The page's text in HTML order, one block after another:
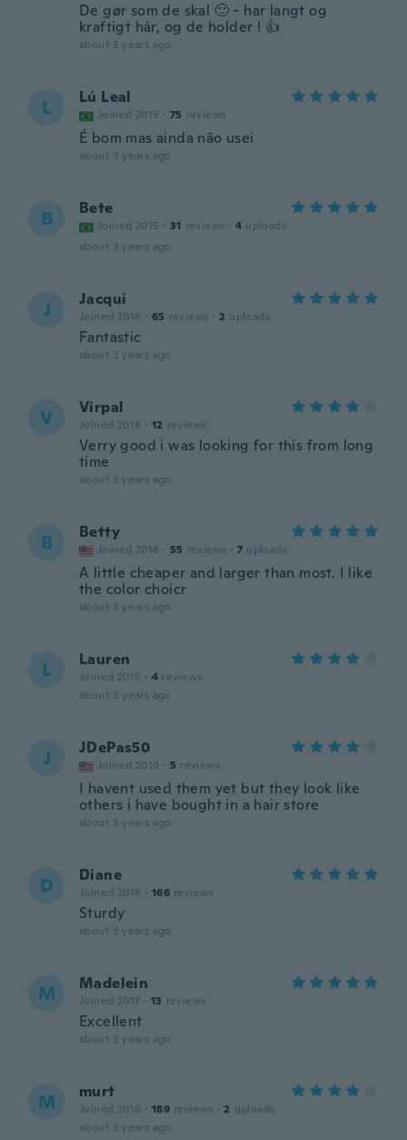
De gør som de skal 🙂 - har langt og
kraftigt hår, og de holder ! 👍
about 3 years ago
L Lú Leal
Joined 2015 · 75 reviews
É bom mas ainda não usei
about 3 years ago
B Bete
Joined 2015 · 31 reviews · 4 uploads
about 3 years ago
J Jacqui
Joined 2016 · 65 reviews · 2 uploads
Fantastic
about 3 years ago
V Virpal
Joined 2018 · 12 reviews
Verry good i was looking for this from long
time
about 3 years ago
B Betty
Joined 2018 · 55 reviews · 7 uploads
A little cheaper and larger than most. I like
the color choicr
about 3 years ago
L Lauren
Joined 2015 · 4 reviews
about 3 years ago
J JDePas50
Joined 2019 · 5 reviews
I havent used them yet but they look like
others i have bought in a hair store
about 3 years ago
D Diane
Joined 2018 · 166 reviews
Sturdy
about 3 years ago
M Madelein
Joined 2017 · 13 reviews
Excellent
about 3 years ago
M murt
Joined 2016 · 189 reviews · 2 uploads
about 3 years ago